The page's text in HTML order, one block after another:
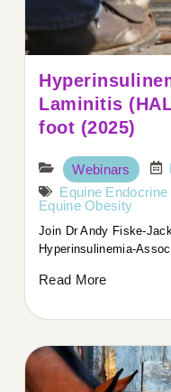
Laminitis
foot (2025)
Webinars
Equine
Equine Obesity
Join Dr Andy Fiske-
Hyperinsulinemia-
Read More